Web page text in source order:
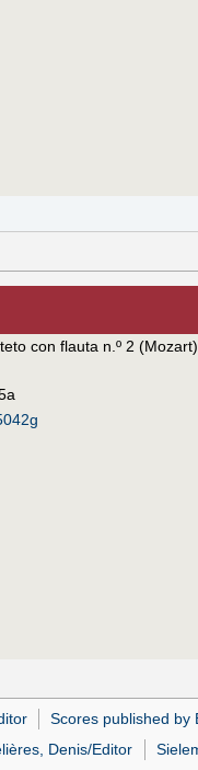
con flauta n.º 2 (Mozart)
Scores published by
Denis/Editor